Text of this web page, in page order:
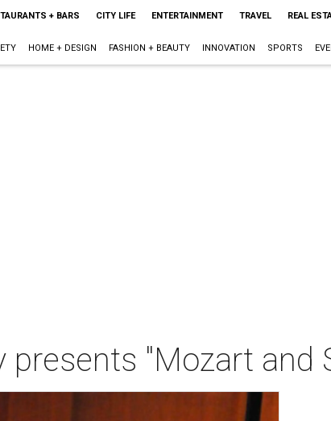
+ BARS CITY LIFE ENTERTAINMENT TRAVEL REAL
HOME + DESIGN FASHION + BEAUTY INNOVATION SPORTS
presents "Mozart and